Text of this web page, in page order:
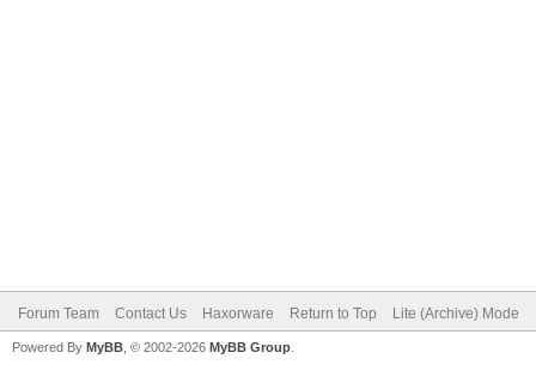
Forum Team Contact Us Haxorware Return to Top Lite (Archive) Mode
Powered By MyBB , © 2002-2026 MyBB Group